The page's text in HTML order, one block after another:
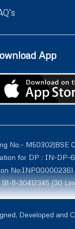
App
M50302|BSE
for DP : IN-
11-30412345 (30
Regn. No. –
Globe
Developed and